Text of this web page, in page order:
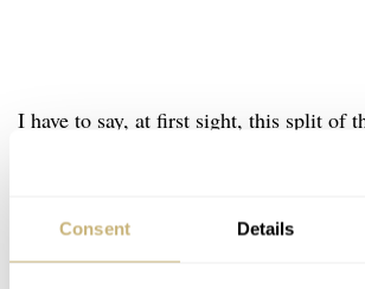
Consent Details
I have to say, at first sight, this split of
might come across as a bit weird. But
luminescent elements glow in the dark,
more spectacular. And the best thing is